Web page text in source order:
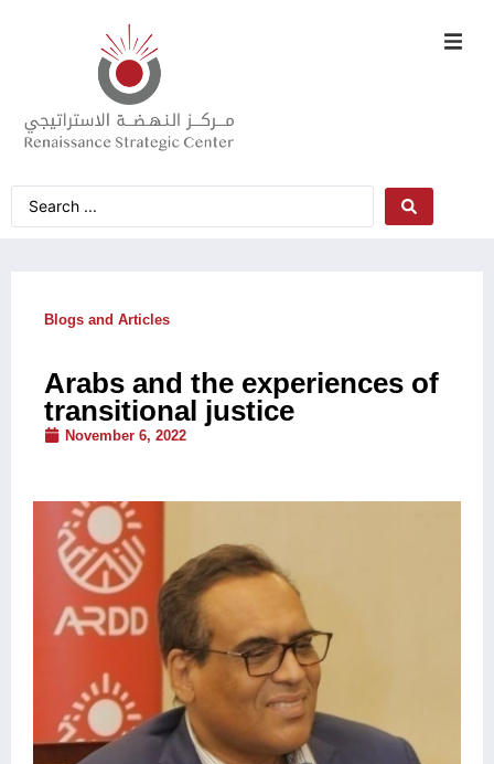
Blogs and Articles
Arabs and the experiences of
transitional justice
November 6, 2022